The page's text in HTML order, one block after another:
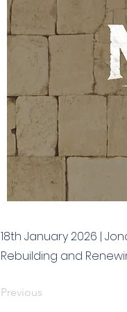
18th January 2026 |
Rebuilding and
Previous